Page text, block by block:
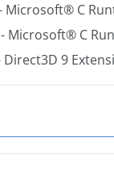
Microsoft® C
- Microsoft® C
Direct3D 9